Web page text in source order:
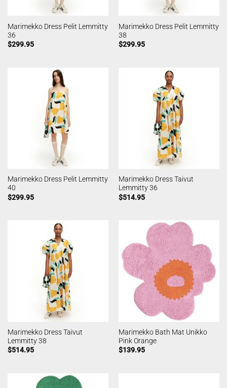
Marimekko Dress Pelit Lemmitty
36
$299.95
Marimekko Dress Pelit Lemmitty
38
$299.95
Marimekko Dress Pelit Lemmitty
40
$299.95
Marimekko Dress Taivut
Lemmitty 36
$514.95
Marimekko Dress Taivut
Lemmitty 38
$514.95
Marimekko Bath Mat Unikko
Pink Orange
$139.95